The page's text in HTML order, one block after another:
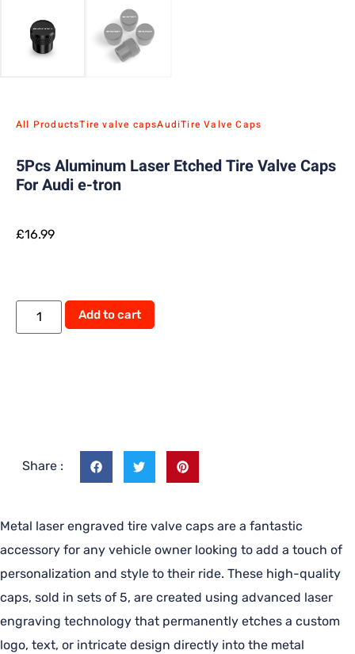
All ProductsTire valve capsAudiTire Valve Caps
5Pcs Aluminum Laser Etched Tire Valve Caps
For Audi e-tron
£16.99
Add to cart
Share :
Metal laser engraved tire valve caps are a fantastic
accessory for any vehicle owner looking to add a touch of
personalization and style to their ride. These high-quality
caps, sold in sets of 5, are created using advanced laser
engraving technology that permanently etches a custom
logo, text, or intricate design directly into the metal